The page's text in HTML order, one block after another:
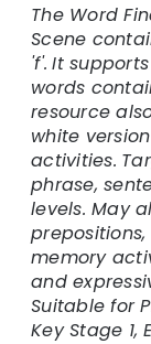
The Word
Scene
'f'. It
words
resource
white
activities.
phrase,
levels. May
memory
and
Suitable for
Key Stage 1,